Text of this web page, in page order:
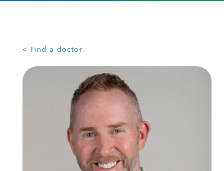
< Find a doctor